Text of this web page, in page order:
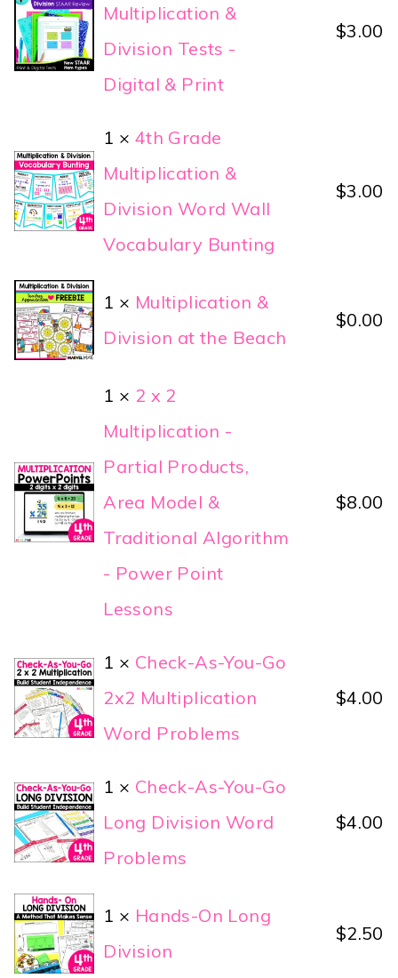
Multiplication &
Division Tests -
Digital & Print
$3.00
1 × 4th Grade
Multiplication &
Division Word Wall
Vocabulary Bunting
$3.00
1 × Multiplication &
Division at the Beach
$0.00
1 × 2 x 2
Multiplication -
Partial Products,
Area Model &
Traditional Algorithm
- Power Point
Lessons
$8.00
1 × Check-As-You-Go
2x2 Multiplication
Word Problems
$4.00
1 × Check-As-You-Go
Long Division Word
Problems
$4.00
1 × Hands-On Long
Division
$2.50